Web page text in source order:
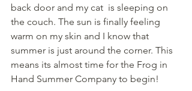
back door and my cat  is sleeping on
the couch. The sun is finally feeling
warm on my skin and I know that
summer is just around the corner. This
means its almost time for the Frog in
Hand Summer Company to begin!